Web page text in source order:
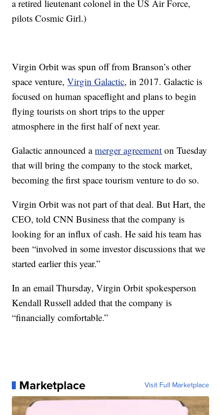
a retired lieutenant colonel in the US Air Force,
pilots Cosmic Girl.)
Virgin Orbit was spun off from Branson’s other
space venture,Virgin Galactic, in 2017. Galactic is
focused on human spaceflight and plans to begin
flying tourists on short trips to the upper
atmosphere in the first half of next year.
Galactic announced amerger agreement on Tuesday
that will bring the company to the stock market,
becoming the first space tourism venture to do so.
Virgin Orbit was not part of that deal. But Hart, the
CEO, told CNN Business that the company is
looking for an influx of cash. He said his team has
been “involved in some investor discussions that we
started earlier this year.”
In an email Thursday, Virgin Orbit spokesperson
Kendall Russell added that the company is
“financially comfortable.”
Marketplace Visit Full Marketplace